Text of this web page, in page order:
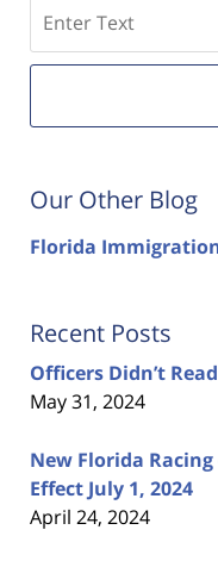
Our Other Blog
Florida
Recent Posts
Officers Didn’t
May 31, 2024
New Florida
Effect July 1, 2024
April 24, 2024